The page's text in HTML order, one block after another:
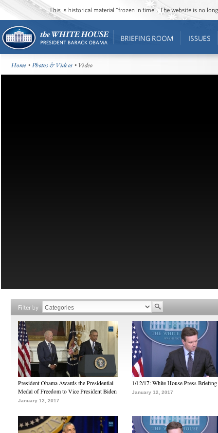
This is historical material “frozen in time”. The website is no
BRIEFING ROOM ISSUES
Home •Photos & Videos • Video
Filter by
President Obama Awards the Presidential
Medal of Freedom to Vice President Biden
January 12, 2017
1/12/17: White House Press Briefing
January 12, 2017